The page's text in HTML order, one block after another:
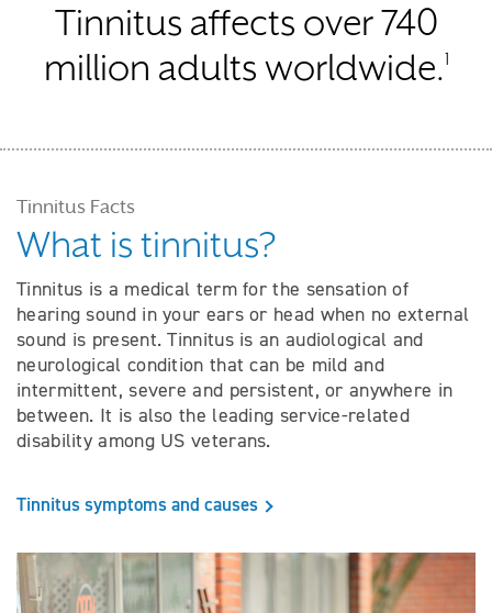
Tinnitus affects over 740
million adults worldwide.1
Tinnitus Facts
What is tinnitus?
Tinnitus is a medical term for the sensation of
hearing sound in your ears or head when no external
sound is present. Tinnitus is an audiological and
neurological condition that can be mild and
intermittent, severe and persistent, or anywhere in
between. It is also the leading service-related
disability among US veterans.
Tinnitus symptoms and causes